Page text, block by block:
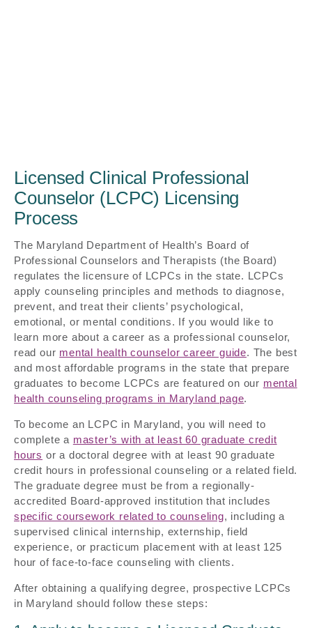
Licensed Clinical Professional
Counselor (LCPC) Licensing
Process
The Maryland Department of Health’s Board of
Professional Counselors and Therapists (the Board)
regulates the licensure of LCPCs in the state. LCPCs
apply counseling principles and methods to diagnose,
prevent, and treat their clients’ psychological,
emotional, or mental conditions. If you would like to
learn more about a career as a professional counselor,
read our mental health counselor career guide. The best
and most affordable programs in the state that prepare
graduates to become LCPCs are featured on our mental
health counseling programs in Maryland page.
To become an LCPC in Maryland, you will need to
complete a master’s with at least 60 graduate credit
hours or a doctoral degree with at least 90 graduate
credit hours in professional counseling or a related field.
The graduate degree must be from a regionally-
accredited Board-approved institution that includes
specific coursework related to counseling, including a
supervised clinical internship, externship, field
experience, or practicum placement with at least 125
hour of face-to-face counseling with clients.
After obtaining a qualifying degree, prospective LCPCs
in Maryland should follow these steps: